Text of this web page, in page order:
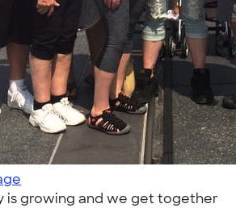
is growing and we get together